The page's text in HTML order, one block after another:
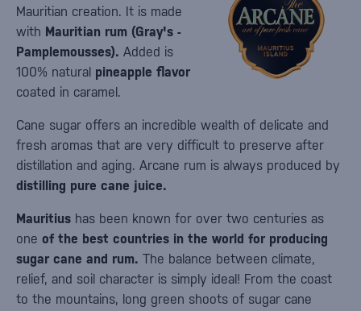
Mauritian creation. It is made
with Mauritian rum (Gray's -
Pamplemousses). Added is
100% natural pineapple flavor
coated in caramel.
Cane sugar offers an incredible wealth of delicate and
fresh aromas that are very difficult to preserve after
distillation and aging. Arcane rum is always produced by
distilling pure cane juice.
Mauritius has been known for over two centuries as
one of the best countries in the world for producing
sugar cane and rum. The balance between climate,
relief, and soil character is simply ideal! From the coast
to the mountains, long green shoots of sugar cane